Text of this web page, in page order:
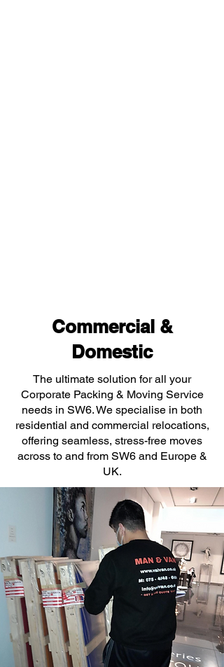
Commercial &
Domestic
The ultimate solution for all your
Corporate Packing & Moving Service
needs in SW6. We specialise in both
residential and commercial relocations,
offering seamless, stress-free moves
across to and from SW6 and Europe &
UK.